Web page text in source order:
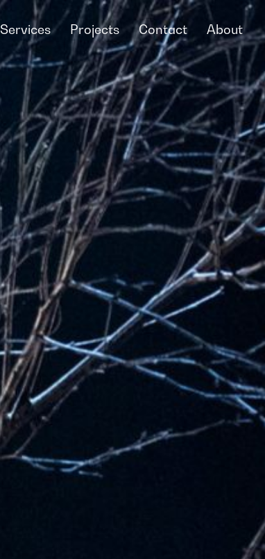
Services Projects Contact About